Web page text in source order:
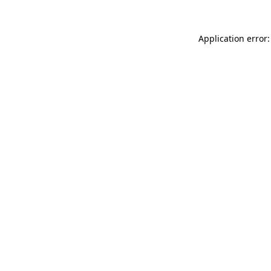
Application